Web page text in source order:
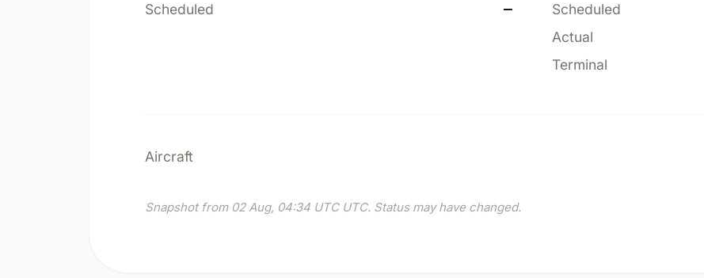
Scheduled — Scheduled
Actual
Terminal
Aircraft
Snapshot from 02 Aug, 04:34 UTC UTC. Status may have changed.